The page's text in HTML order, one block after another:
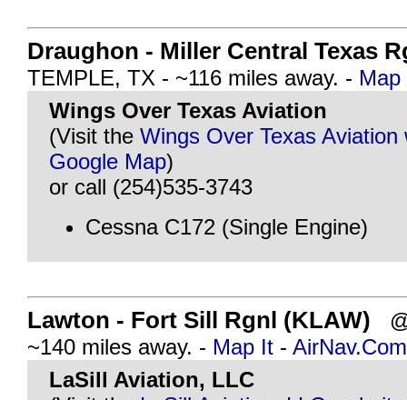
Draughon - Miller Central Texas
TEMPLE, TX - ~116 miles away. - Map
Wings Over Texas Aviation
(Visit the Wings Over Texas Aviation
Google Map)
or call (254)535-3743
Cessna C172 (Single Engine)
Lawton - Fort Sill Rgnl (KLAW)
~140 miles away. - Map It - AirNav.Com
LaSill Aviation, LLC